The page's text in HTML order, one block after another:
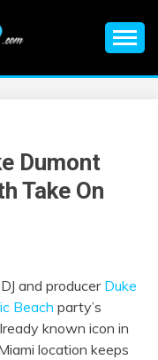
| EDM
EDM News,
Dumont
Take On
and producer Duke
Beach party’s
known icon in
location keeps